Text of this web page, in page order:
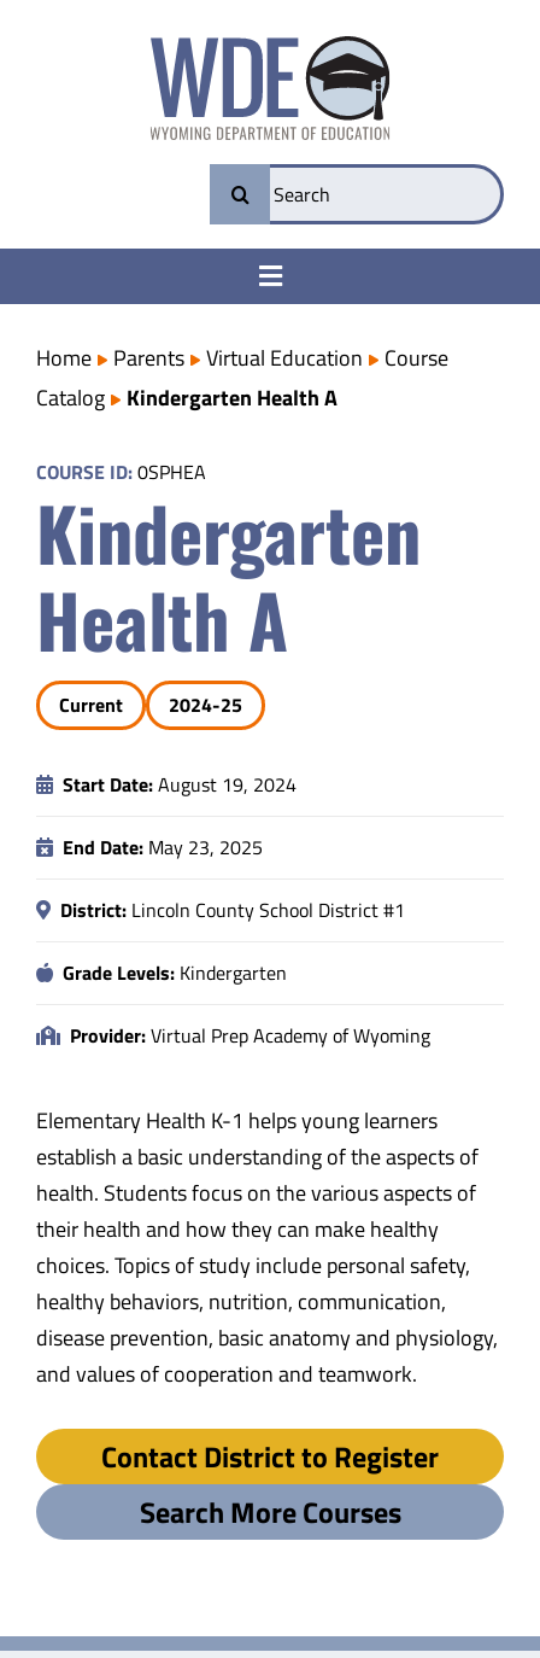
Search
for:
Toggle
College & Career Ready
Transparency
Parents
Safety & Wellness
Educators
Data
Home Parents Virtual Education
Course
Catalog
Kindergarten Health A
COURSE ID:0SPHEA
Kindergarten
Health A
Current 2024-25
Start Date:August 19, 2024
End Date: May 23, 2025
District: Lincoln County School District #1
Grade Levels: Kindergarten
Provider:Virtual Prep Academy of Wyoming
Elementary Health K-1 helps young learners
establish a basic understanding of the aspects of
health. Students focus on the various aspects of
their health and how they can make healthy
choices. Topics of study include personal safety,
healthy behaviors, nutrition, communication,
disease prevention, basic anatomy and physiology,
and values of cooperation and teamwork.
Contact District to Register
Search More Courses